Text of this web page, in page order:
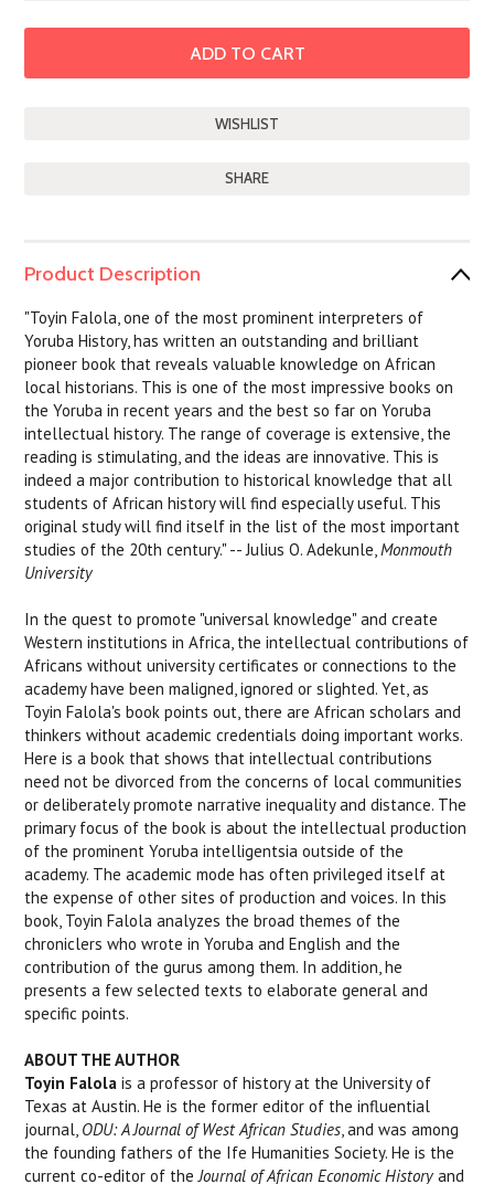
SHARE
Product Description
"Toyin Falola, one of the most prominent interpreters of
Yoruba History, has written an outstanding and brilliant
pioneer book that reveals valuable knowledge on African
local historians. This is one of the most impressive books on
the Yoruba in recent years and the best so far on Yoruba
intellectual history. The range of coverage is extensive, the
reading is stimulating, and the ideas are innovative. This is
indeed a major contribution to historical knowledge that all
students of African history will find especially useful. This
original study will find itself in the list of the most important
studies of the 20th century." -- Julius O. Adekunle,Monmouth
University
In the quest to promote "universal knowledge" and create
Western institutions in Africa, the intellectual contributions of
Africans without university certificates or connections to the
academy have been maligned, ignored or slighted. Yet, as
Toyin Falola's book points out, there are African scholars and
thinkers without academic credentials doing important works.
Here is a book that shows that intellectual contributions
need not be divorced from the concerns of local communities
or deliberately promote narrative inequality and distance. The
primary focus of the book is about the intellectual production
of the prominent Yoruba intelligentsia outside of the
academy. The academic mode has often privileged itself at
the expense of other sites of production and voices. In this
book, Toyin Falola analyzes the broad themes of the
chroniclers who wrote in Yoruba and English and the
contribution of the gurus among them. In addition, he
presents a few selected texts to elaborate general and
specific points.
ABOUT THE AUTHOR
Toyin Falola is a professor of history at the University of
Texas at Austin. He is the former editor of the influential
journal, ODU: A Journal of West African Studies, and was among
the founding fathers of the Ife Humanities Society. He is the
current co-editor of theJournal of African Economic History and